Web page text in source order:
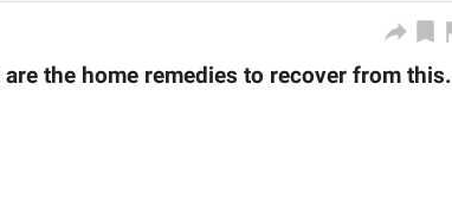
the home remedies to recover from this.